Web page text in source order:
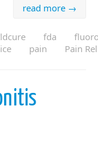
read more →
fda
pain Pain